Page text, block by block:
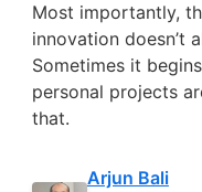
Most importantly,
innovation doesn’t
Sometimes it
personal projects
that.
Arjun Bali